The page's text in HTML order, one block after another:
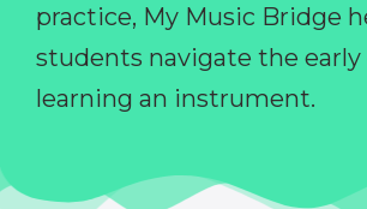
practice, My Music Bridge
students navigate the early
learning an instrument.